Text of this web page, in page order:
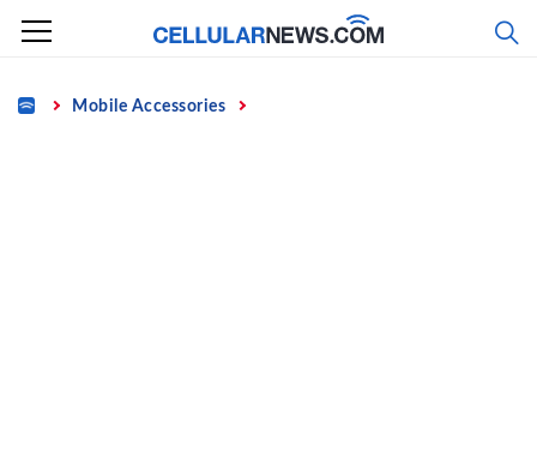
Skip
content
Home Mobile Accessories